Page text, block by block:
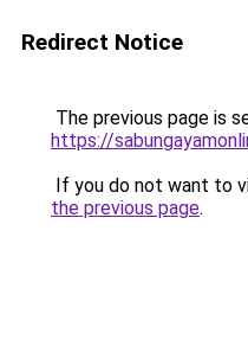
Redirect Notice
The previous page is
https://
If you do not want to
the previous page.